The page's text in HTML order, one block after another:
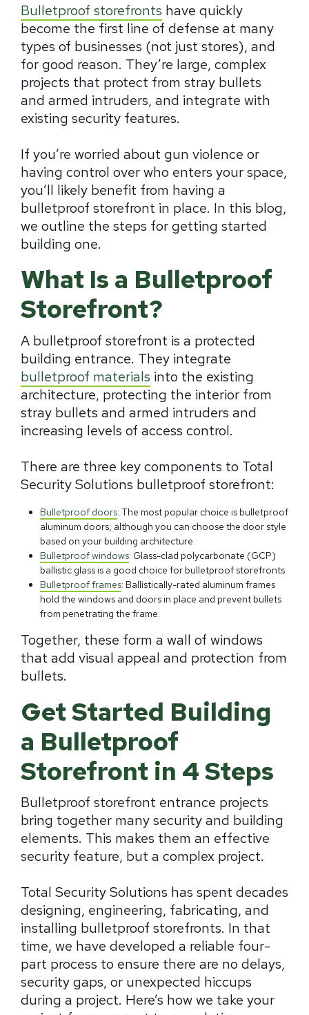
Bulletproof storefronts have quickly
become the first line of defense at many
types of businesses (not just stores), and
for good reason. They’re large, complex
projects that protect from stray bullets
and armed intruders, and integrate with
existing security features.
If you’re worried about gun violence or
having control over who enters your space,
you’ll likely benefit from having a
bulletproof storefront in place. In this blog,
we outline the steps for getting started
building one.
What Is a Bulletproof
Storefront?
A bulletproof storefront is a protected
building entrance. They integrate
bulletproof materials into the existing
architecture, protecting the interior from
stray bullets and armed intruders and
increasing levels of access control.
There are three key components to Total
Security Solutions bulletproof storefront:
Bulletproof doors: The most popular choice is bulletproof
aluminum doors, although you can choose the door style
based on your building architecture.
Bulletproof windows: Glass-clad polycarbonate (GCP)
ballistic glass is a good choice for bulletproof storefronts.
Bulletproof frames: Ballistically-rated aluminum frames
hold the windows and doors in place and prevent bullets
from penetrating the frame.
Together, these form a wall of windows
that add visual appeal and protection from
bullets.
Get Started Building
a Bulletproof
Storefront in 4 Steps
Bulletproof storefront entrance projects
bring together many security and building
elements. This makes them an effective
security feature, but a complex project.
Total Security Solutions has spent decades
designing, engineering, fabricating, and
installing bulletproof storefronts. In that
time, we have developed a reliable four-
part process to ensure there are no delays,
security gaps, or unexpected hiccups
during a project. Here’s how we take your